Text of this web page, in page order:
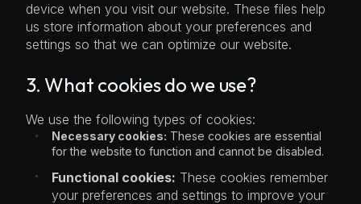
device when you visit our website. These files help
us store information about your preferences and
settings so that we can optimize our website.
3. What cookies do we use?
We use the following types of cookies:
Necessary cookies: These cookies are essential
for the website to function and cannot be disabled.
Functional cookies: These cookies remember
your preferences and settings to improve your